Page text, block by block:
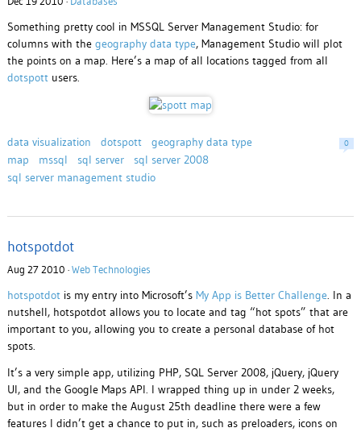
Something pretty cool in MSSQL Server Management Studio: for
columns with the geography data type, Management Studio will plot
the points on a map. Here’s a map of all locations tagged from all
dotspottusers.
data visualization dotspott
geography data type
map
mssql sql server
sql server 2008
sql server management studio
0
hotspotdot
Aug 27 2010 · Web Technologies
hotspotdotis my entry into Microsoft’s My App is Better Challenge. In a
nutshell, hotspotdot allows you to locate and tag “hot spots” that are
important to you, allowing you to create a personal database of hot
spots.
It’s a very simple app, utilizing PHP, SQL Server 2008, jQuery, jQuery
UI, and the Google Maps API. I wrapped thing up in under 2 weeks,
but in order to make the August 25th deadline there were a few
features I didn’t get a chance to put in, such as preloaders, icons on